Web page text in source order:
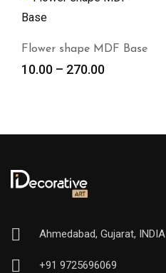
Flower shape MDF Base
10.00 – 270.00
Ahmedabad, Gujarat, INDIA
+91 9725696069